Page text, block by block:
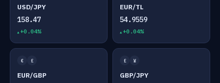
USD/JPY
158.47
+0.04%
EUR/TL
54.9559
+0.04%
€ £
EUR/GBP
£ ¥
GBP/JPY